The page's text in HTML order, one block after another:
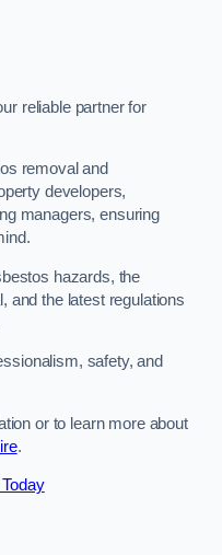
reliable partner for
removal and
developers,
managers, ensuring
hazards, the
and the latest regulations
safety, and
or to learn more about
.